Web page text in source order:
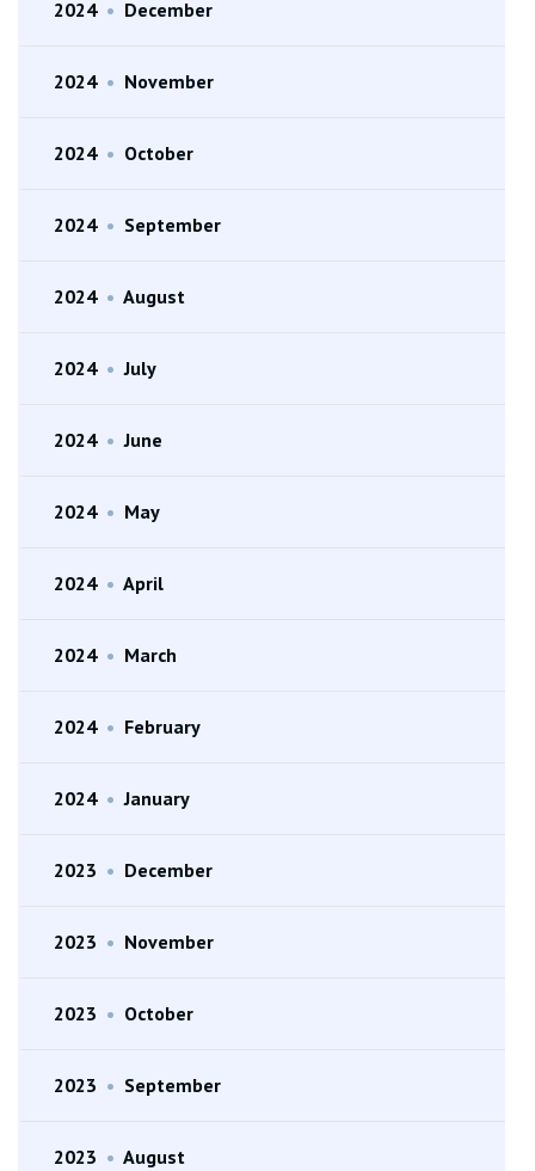
2024 • December
2024 • November
2024 • October
2024 • September
2024 • August
2024 • July
2024 • June
2024 • May
2024 • April
2024 • March
2024 • February
2024 • January
2023 • December
2023 • November
2023 • October
2023 • September
2023 • August